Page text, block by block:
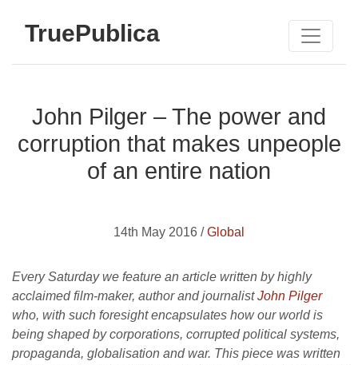
TruePublica
John Pilger – The power and
corruption that makes unpeople
of an entire nation
14th May 2016 /Global
Every Saturday we feature an article written by highly
acclaimed film-maker, author and journalistJohn Pilger
who, with such foresight encapsulates how our world is
being shaped by corporations, corrupted political systems,
propaganda, globalisation and war. This piece was written